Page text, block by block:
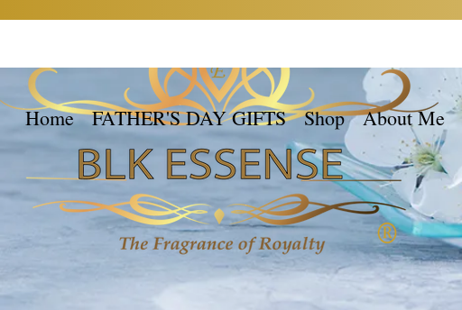
Home FATHER'S DAY GIFTS Shop About Me